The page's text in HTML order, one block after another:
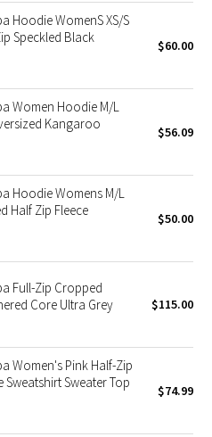
Hoodie WomenS XS/S
Speckled Black
$60.00
Women Hoodie M/L
Kangaroo
$56.09
Hoodie Womens M/L
Half Zip Fleece
$50.00
Full-Zip Cropped
Core Ultra Grey
$115.00
Women's Pink Half-Zip
Sweater Top
$74.99